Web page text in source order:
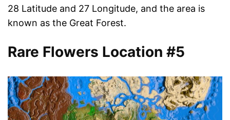
28 Latitude and 27 Longitude, and the area is
known as the Great Forest.
Rare Flowers Location #5